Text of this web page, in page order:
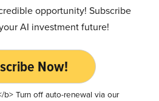
opportunity! Subscribe
AI investment future!
Now!
b> Turn off auto-renewal via our